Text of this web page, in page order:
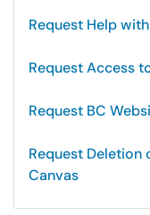
Request Help
Request Access
Request BC
Request
Canvas